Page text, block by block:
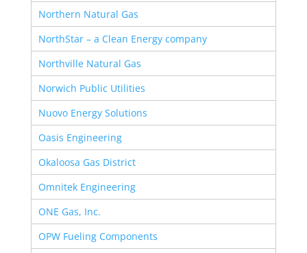
Northern Natural Gas
NorthStar – a Clean Energy company
Northville Natural Gas
Norwich Public Utilities
Nuovo Energy Solutions
Oasis Engineering
Okaloosa Gas District
Omnitek Engineering
ONE Gas, Inc.
OPW Fueling Components